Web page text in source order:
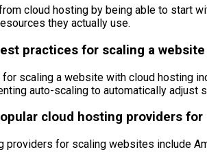
cloud hosting by being able to start
they actually use.
practices for scaling a
scaling a website with cloud hosting
auto-scaling to automatically adjust
cloud hosting providers
providers for scaling websites include